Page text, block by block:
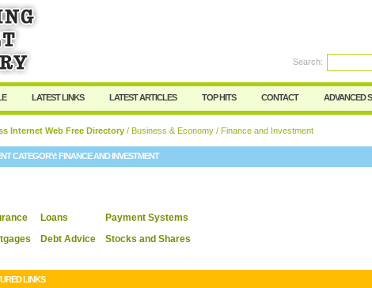
User:
I forgot my
Search:
LATEST LINKS LATEST ARTICLES TOP HITS CONTACT ADVANCED
Internet Web Free Directory / Business & Economy / Finance and Investment
CATEGORY:FINANCE AND INVESTMENT
Loans
Debt Advice
Payment Systems
Stocks and Shares
LINKS